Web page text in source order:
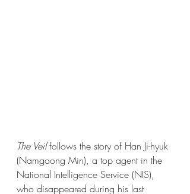
The Veil follows the story of Han Ji-hyuk
(Namgoong Min), a top agent in the
National Intelligence Service (NIS),
who disappeared during his last